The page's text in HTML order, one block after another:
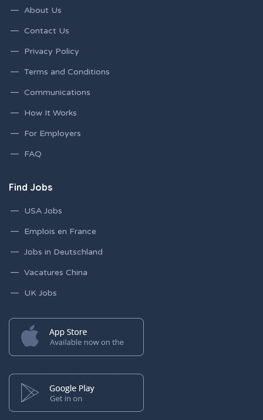
About Us
Contact Us
Privacy Policy
Terms and Conditions
Communications
How It Works
For Employers
FAQ
Find Jobs
USA Jobs
Emplois en France
Jobs in Deutschland
Vacatures China
UK Jobs